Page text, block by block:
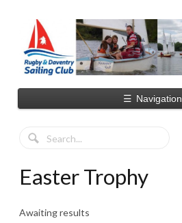
☰ Navigation
Easter Trophy
Awaiting results